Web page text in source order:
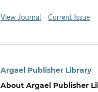
View Journal Current Issue
Argael Publisher Library
About Argael Publisher